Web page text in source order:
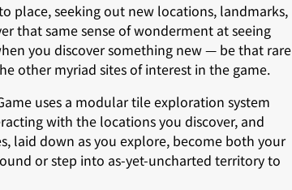
place, seeking out new locations, landmarks,
that same sense of wonderment at seeing
you discover something new — be that rare
other myriad sites of interest in the game.
uses a modular tile exploration system
with the locations you discover, and
laid down as you explore, become both your
or step into as-yet-uncharted territory to